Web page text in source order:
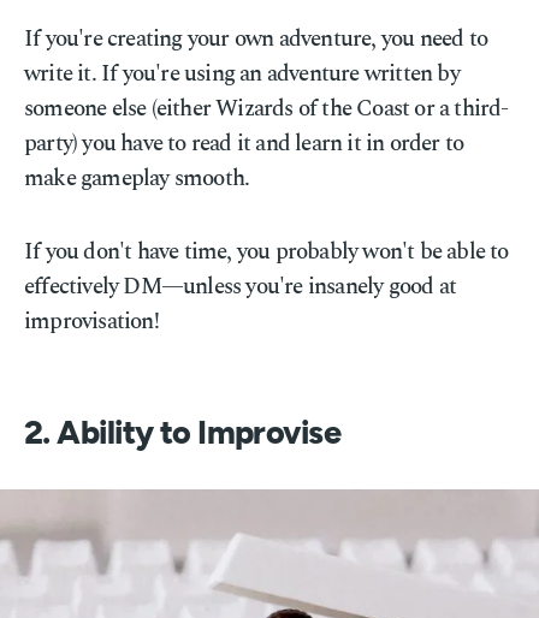
If you're creating your own adventure, you need to
write it. If you're using an adventure written by
someone else (either Wizards of the Coast or a third-
party) you have to read it and learn it in order to
make gameplay smooth.
If you don't have time, you probably won't be able to
effectively DM—unless you're insanely good at
improvisation!
2. Ability to Improvise